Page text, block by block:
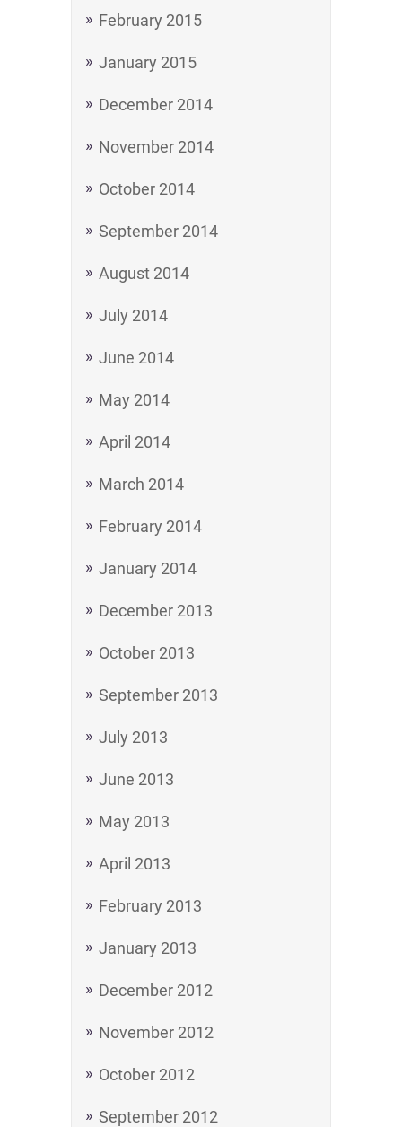
February 2015
January 2015
December 2014
November 2014
October 2014
September 2014
August 2014
July 2014
June 2014
May 2014
April 2014
March 2014
February 2014
January 2014
December 2013
October 2013
September 2013
July 2013
June 2013
May 2013
April 2013
February 2013
January 2013
December 2012
November 2012
October 2012
September 2012